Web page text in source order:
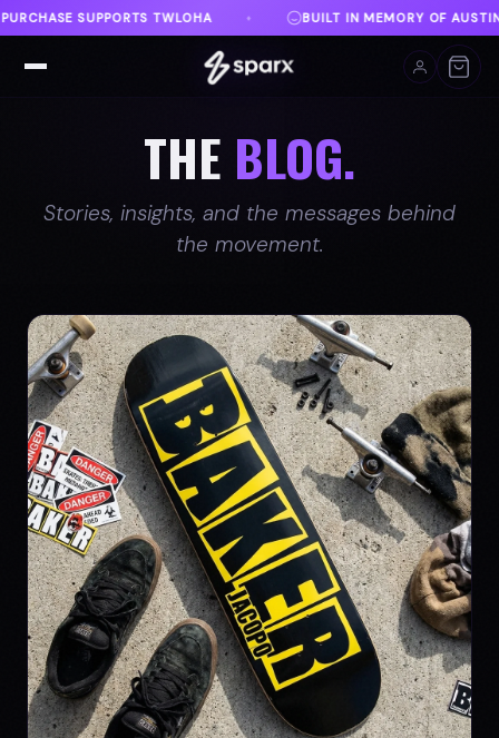
AUSTIN ♦ DANVILLE, VA FREE SHIPPING ON
THE BLOG.
Stories, insights, and the messages behind
the movement.